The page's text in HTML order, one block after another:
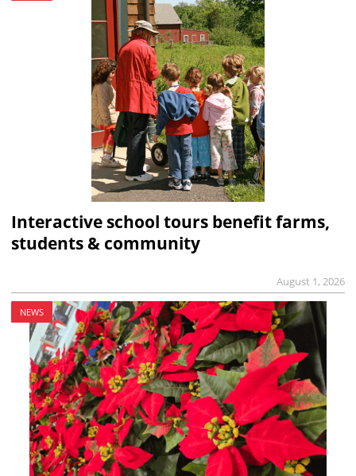
Interactive school tours benefit farms,
students & community
August 1, 2026
NEWS